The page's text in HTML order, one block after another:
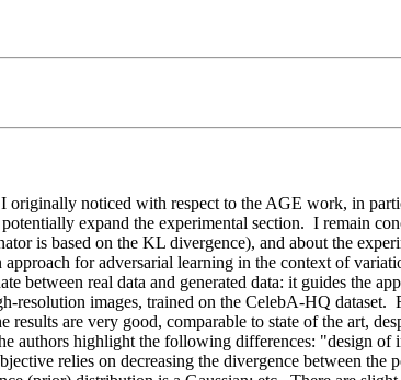
originally noticed with respect to the AGE work, in
expand the experimental section.  I remain
is based on the KL divergence), and about the
for adversarial learning in the context of
between real data and generated data: it guides the
resolution images, trained on the CelebA-HQ dataset.
are very good, comparable to state of the art,
highlight the following differences: "design of
relies on decreasing the divergence between the